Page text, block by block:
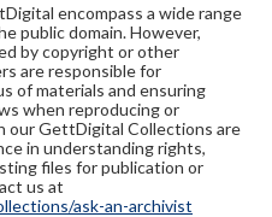
encompass a wide range
public domain. However,
by copyright or other
are responsible for
of materials and ensuring
when reproducing or
our GettDigital Collections are
in understanding rights,
files for publication or
us at
ask-an-archivist